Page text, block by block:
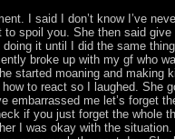
I said I don’t know I’ve
to spoil you. She then said
it until I did the same
broke up with my gf who
started moaning and making
to react so I laughed. She
embarrassed me let’s forget
if you just forget the whole
I was okay with the